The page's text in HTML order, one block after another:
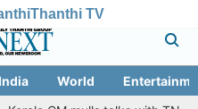
Thanthi TV
India World